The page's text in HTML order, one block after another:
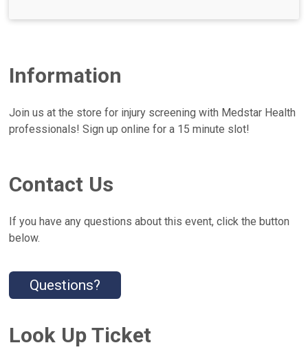
Information
Join us at the store for injury screening with Medstar Health
professionals! Sign up online for a 15 minute slot!
Contact Us
If you have any questions about this event, click the button
below.
Questions?
Look Up Ticket